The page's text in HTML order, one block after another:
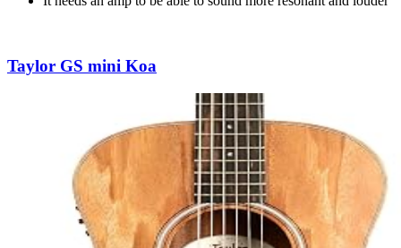
Taylor GS mini Koa